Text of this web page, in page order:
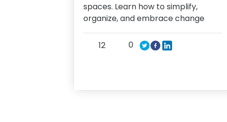
spaces. Learn how to simplify,
organize, and embrace change
12 0